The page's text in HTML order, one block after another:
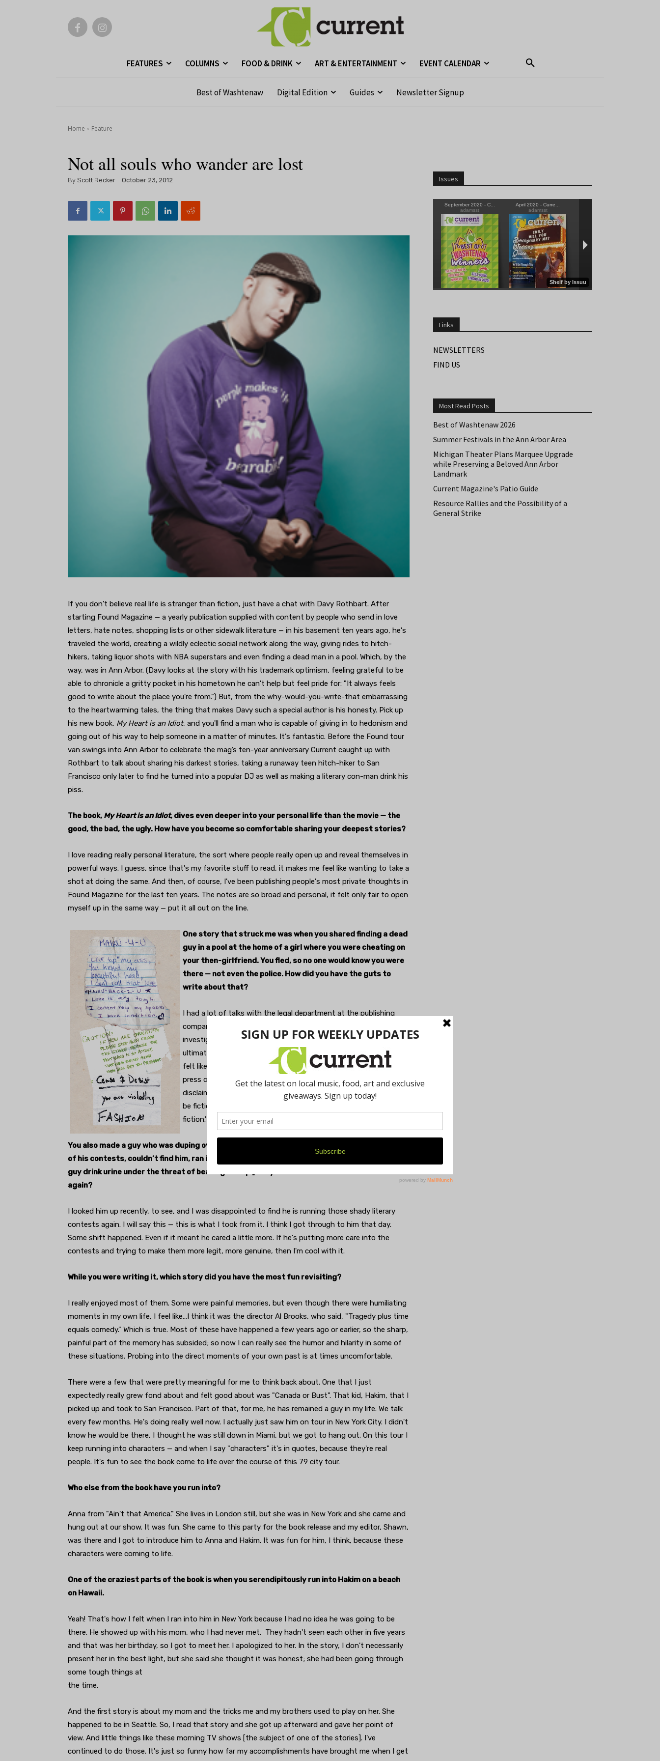
FEATURES COLUMNS FOOD & DRINK ART & ENTERTAINMENT EVENT CALENDAR
Best of Washtenaw Digital Edition Guides Newsletter Signup
Home Feature
Not all souls who wander are lost
By Scott Recker October 23, 2012
If you don't believe real life is stranger than fiction, just have a chat with Davy Rothbart. After
starting Found Magazine — a yearly publication supplied with content by people who send in love
letters, hate notes, shopping lists or other sidewalk literature — in his basement ten years ago, he's
traveled the world, creating a wildly eclectic social network along the way, giving rides to hitch-
hikers, taking liquor shots with NBA superstars and even finding a dead man in a pool. Which, by the
way, was in Ann Arbor. (Davy looks at the story with his trademark optimism, feeling grateful to be
able to chronicle a gritty pocket in his hometown he can't help but feel pride for: "It always feels
good to write about the place you're from.") But, from the why-would-you-write-that embarrassing
to the heartwarming tales, the thing that makes Davy such a special author is his honesty. Pick up
his new book, My Heart is an Idiot, and you'll find a man who is capable of giving in to hedonism and
going out of his way to help someone in a matter of minutes. It's fantastic. Before the Found tour
van swings into Ann Arbor to celebrate the mag’s ten-year anniversary Current caught up with
Rothbart to talk about sharing his darkest stories, taking a runaway teen hitch-hiker to San
Francisco only later to find he turned into a popular DJ as well as making a literary con-man drink his
piss.
The book, My Heart is an Idiot, dives even deeper into your personal life than the movie — the
good, the bad, the ugly. How have you become so comfortable sharing your deepest stories?
I love reading really personal literature, the sort where people really open up and reveal themselves in
powerful ways. I guess, since that's my favorite stuff to read, it makes me feel like wanting to take a
shot at doing the same. And then, of course, I've been publishing people's most private thoughts in
Found Magazine for the last ten years. The notes are so broad and personal, it felt only fair to open
myself up in the same way — put it all out on the line.
One story that struck me was when you shared finding a dead
guy in a pool at the home of a girl where you were cheating on
your then-girlfriend. You fled, so no one would know you were
there — not even the police. How did you have the guts to
write about that?
I had a lot of talks with the legal department at the publishing
company. With this one, they were like, 'This was a criminal
investigation, are you sure youwant to publish that.' I did,
ultimately, because it was found to be an accidental drowning. I
felt like there's not a great risk of anyone trying to come back and
press charges. And, also, as a small loophole for myself, I put a
disclaimer at the beginning saying that some of these stories may
be fictionalized. So, if it came down to it, I could say, 'It was
fiction.'
You also made a guy who was duping over aspiring authors drink your piss. [Davy went to one
of his contests, couldn’t find him, ran into him at a hotel bar and later that night made the
guy drink urine under the threat of beating him up.] Did you ever hear from him or about him
again?
I looked him up recently, to see, and I was disappointed to find he is running those shady literary
contests again. I will say this — this is what I took from it. I think I got through to him that day.
Some shift happened. Even if it meant he cared a little more. If he's putting more care into the
contests and trying to make them more legit, more genuine, then I'm cool with it.
While you were writing it, which story did you have the most fun revisiting?
I really enjoyed most of them. Some were painful memories, but even though there were humiliating
moments in my own life, I feel like…I think it was the director Al Brooks, who said, "Tragedy plus time
equals comedy." Which is true. Most of these have happened a few years ago or earlier, so the sharp,
painful part of the memory has subsided; so now I can really see the humor and hilarity in some of
these situations. Probing into the direct moments of your own past is at times uncomfortable.
There were a few that were pretty meaningful for me to think back about. One that I just
expectedly really grew fond about and felt good about was "Canada or Bust". That kid, Hakim, that I
picked up and took to San Francisco. Part of that, for me, he has remained a guy in my life. We talk
every few months. He's doing really well now. I actually just saw him on tour in New York City. I didn't
know he would be there, I thought he was still down in Miami, but we got to hang out. On this tour I
keep running into characters — and when I say "characters" it's in quotes, because they're real
people. It's fun to see the book come to life over the course of this 79 city tour.
Who else from the book have you run into?
Anna from "Ain't that America." She lives in London still, but she was in New York and she came and
hung out at our show. It was fun. She came to this party for the book release and my editor, Shawn,
was there and I got to introduce him to Anna and Hakim. It was fun for him, I think, because these
characters were coming to life.
One of the craziest parts of the book is when you serendipitously run into Hakim on a beach
on Hawaii.
Yeah! That's how I felt when I ran into him in New York because I had no idea he was going to be
there. He showed up with his mom, who I had never met. They hadn't seen each other in five years
and that was her birthday, so I got to meet her. I apologized to her. In the story, I don't necessarily
present her in the best light, but she said she thought it was honest; she had been going through
some tough things at
the time.
And the first story is about my mom and the tricks me and my brothers used to play on her. She
happened to be in Seattle. So, I read that story and she got up afterward and gave her point of
view. And little things like these morning TV shows [the subject of one of the stories]. I've
continued to do those. It's just so funny how far my accomplishments have brought me when I get
Issues
Links
NEWSLETTERS
FIND US
Most Read Posts
Best of Washtenaw 2026
Summer Festivals in the Ann Arbor Area
Michigan Theater Plans Marquee Upgrade
while Preserving a Beloved Ann Arbor
Landmark
Current Magazine's Patio Guide
Resource Rallies and the Possibility of a
General Strike